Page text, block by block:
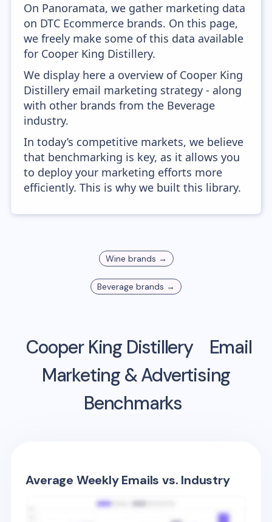
On Panoramata, we gather marketing data
on DTC Ecommerce brands. On this page,
we freely make some of this data available
for Cooper King Distillery.
We display here a overview of Cooper King
Distillery email marketing strategy - along
with other brands from the Beverage
industry.
In today’s competitive markets, we believe
that benchmarking is key, as it allows you
to deploy your marketing efforts more
efficiently. This is why we built this library.
Wine brands →
Beverage brands →
Cooper King Distillery
Email
Marketing & Advertising
Benchmarks
Average Weekly Emails vs. Industry